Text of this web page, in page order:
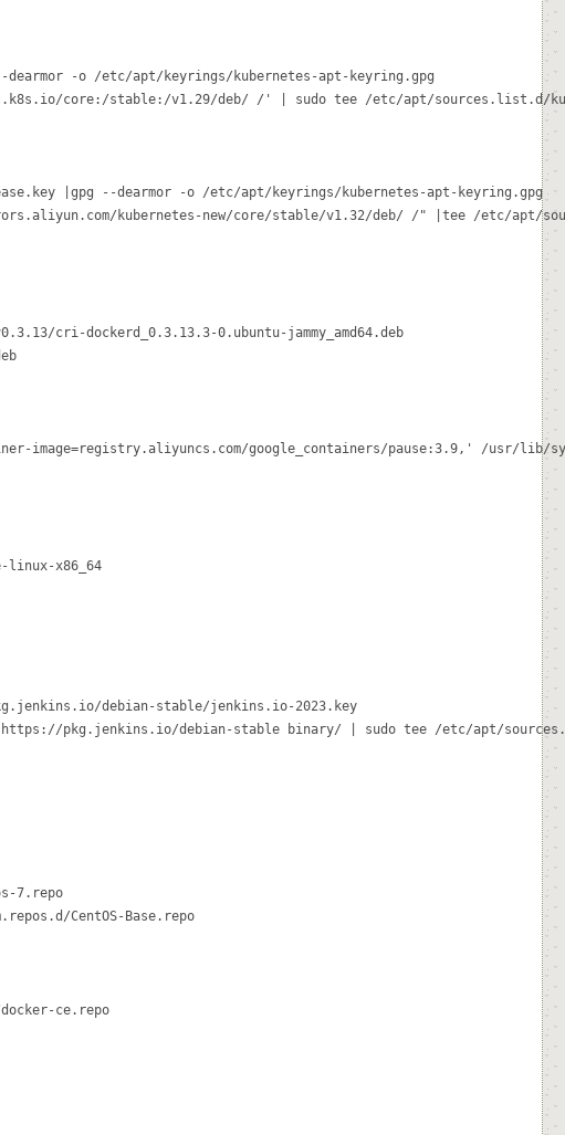
-o /etc/apt/keyrings/kubernetes-apt-keyring.gpg
core:/stable:/v1.29/deb/ /' | sudo tee /etc/apt/sources.list.d/
|gpg --dearmor -o /etc/apt/keyrings/kubernetes-apt-keyring.gpg
kubernetes-new/core/stable/v1.32/deb/ /" |tee /etc/apt/
cri-dockerd_0.3.13.3-0.ubuntu-jammy_amd64.deb
image=registry.aliyuncs.com/google_containers/pause:3.9,' /usr/lib/
linux-x86_64
debian-stable/jenkins.io-2023.key
https://pkg.jenkins.io/debian-stable binary/ | sudo tee /etc/apt/
7.repo
CentOS-Base.repo
ce.repo